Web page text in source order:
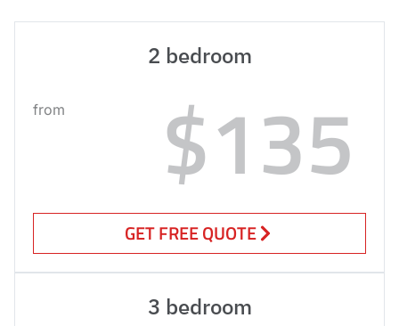
2 bedroom
from $135
GET FREE QUOTE
3 bedroom